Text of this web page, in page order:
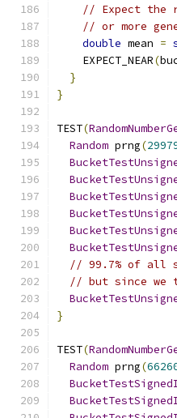
// Expect the
// or more
double mean =
    EXPECT_NEAR
(
}
}
TEST(
Random prng(
// 99.7% of all
// but since we
}
TEST(
Random prng(